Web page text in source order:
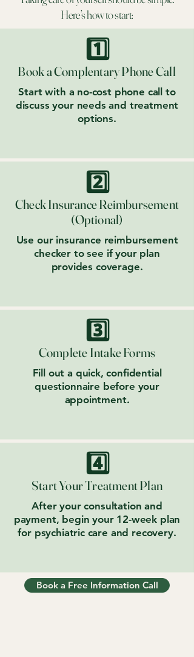
Here’s how to start:
1️⃣
Book a Complentary Phone Call
Start with a no-cost phone call to
discuss your needs and treatment
options.
2️⃣
Check Insurance Reimbursement
(Optional)
Use our insurance reimbursement
checker to see if your plan
provides coverage.
3️⃣
Complete Intake Forms
Fill out a quick, confidential
questionnaire before your
appointment.
4️⃣
Start Your Treatment Plan
After your consultation and
payment, begin your 12-week plan
for psychiatric care and recovery.
Book a Free Information Call